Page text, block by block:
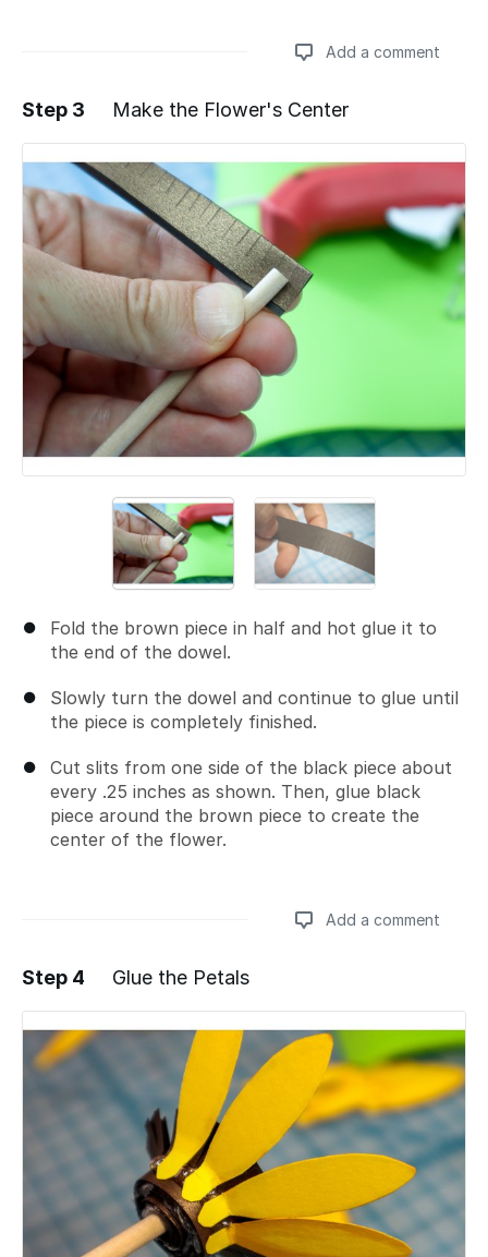
Add a comment
Add a comment
Step 3 Make the Flower's Center
Fold the brown piece in half and hot glue it to
the end of the dowel.
Slowly turn the dowel and continue to glue until
the piece is completely finished.
Cut slits from one side of the black piece about
every .25 inches as shown. Then, glue black
piece around the brown piece to create the
center of the flower.
Add a comment
Add a comment
Step 4 Glue the Petals